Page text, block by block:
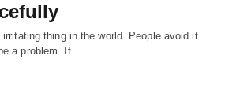
thing in the world. People avoid it
a problem. If…